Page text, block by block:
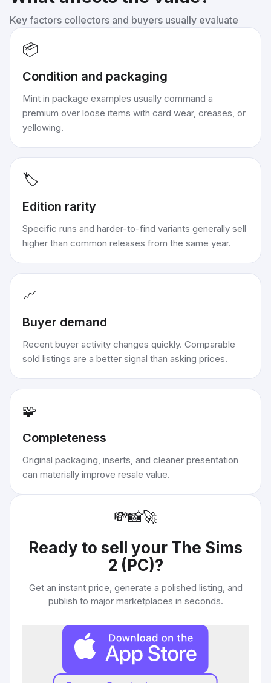
Key factors collectors and buyers usually evaluate
📦
Condition and packaging
Mint in package examples usually command a
premium over loose items with card wear, creases, or
yellowing.
🏷️
Edition rarity
Specific runs and harder-to-find variants generally sell
higher than common releases from the same year.
📈
Buyer demand
Recent buyer activity changes quickly. Comparable
sold listings are a better signal than asking prices.
🧩
Completeness
Original packaging, inserts, and cleaner presentation
can materially improve resale value.
💸📸🚀
Ready to sell your The Sims
2 (PC)?
Get an instant price, generate a polished listing, and
publish to major marketplaces in seconds.